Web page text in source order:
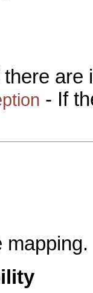
there are
- If
mapping.